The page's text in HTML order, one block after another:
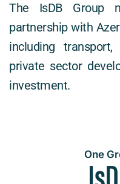
The IsDB Group
partnership with
including transport,
private sector
investment.
One